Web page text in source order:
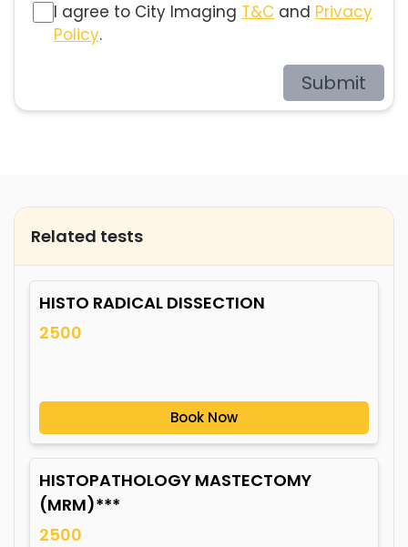
I agree to City Imaging T&C and Privacy
Policy.
Submit
Related tests
HISTO RADICAL DISSECTION
2500
Book Now
HISTOPATHOLOGY MASTECTOMY
(MRM)***
2500